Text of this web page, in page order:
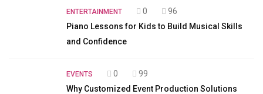
ENTERTAINMENT 0
96
Piano Lessons for Kids to Build Musical Skills
and Confidence
EVENTS 0
99
Why Customized Event Production Solutions